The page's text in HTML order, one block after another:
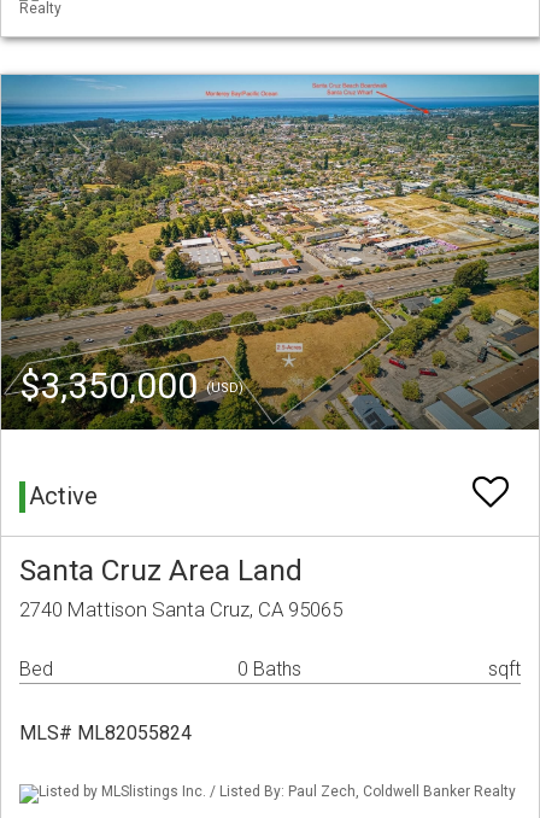
Realty
$3,350,000(USD)
Active
Santa Cruz Area Land
2740 Mattison Santa Cruz, CA 95065
Bed 0 Baths sqft
MLS# ML82055824
Listed by MLSlistings Inc. / Listed By: Paul Zech, Coldwell Banker Realty